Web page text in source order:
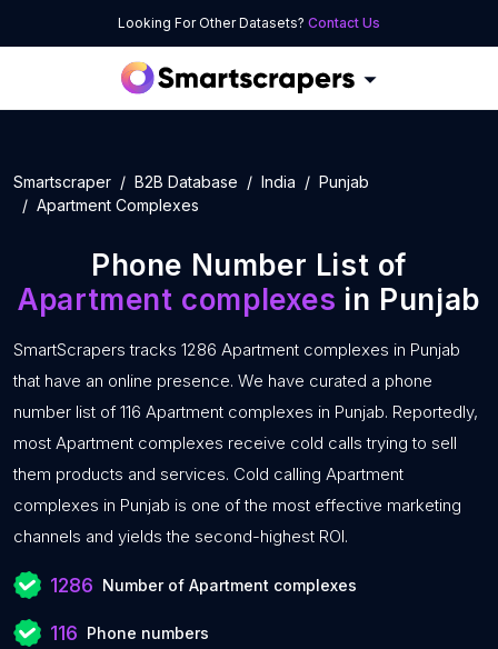
Looking For Other Datasets? Contact Us
Smartscraper B2B Database India
Punjab
Apartment Complexes
Phone Number List of
Apartment complexes in Punjab
SmartScrapers tracks 1286 Apartment complexes in Punjab
that have an online presence. We have curated a phone
number list of 116 Apartment complexes in Punjab. Reportedly,
most Apartment complexes receive cold calls trying to sell
them products and services. Cold calling Apartment
complexes in Punjab is one of the most effective marketing
channels and yields the second-highest ROI.
1286 Number of Apartment complexes
116 Phone numbers